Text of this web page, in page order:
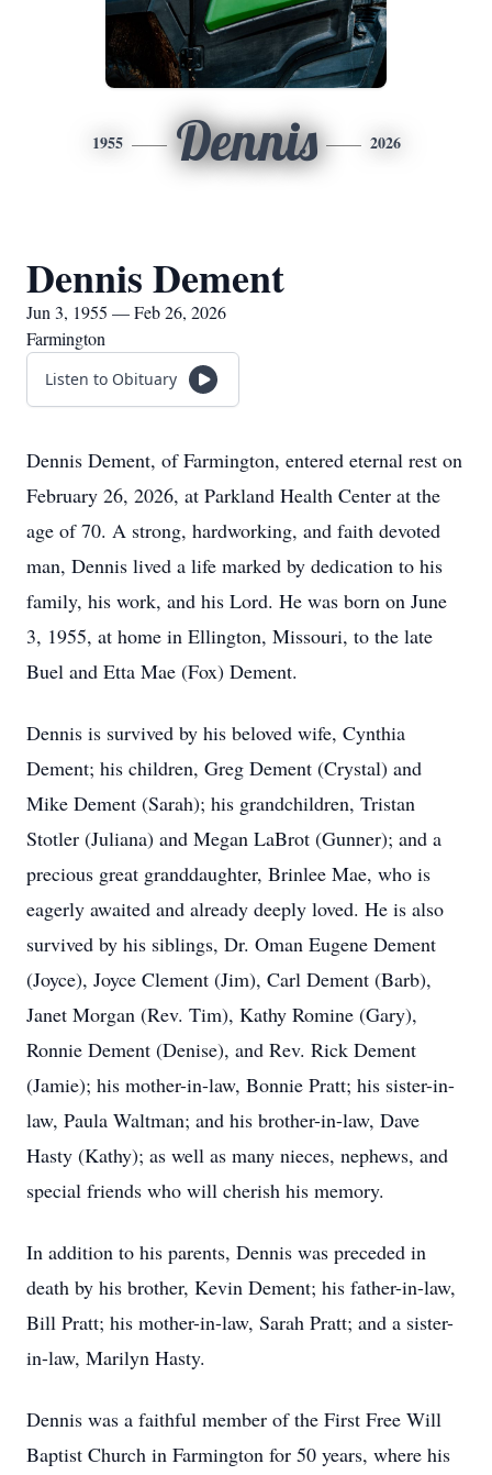
1955 Dennis 2026
Dennis Dement
Jun 3, 1955 — Feb 26, 2026
Farmington
Listen to Obituary
Dennis Dement, of Farmington, entered eternal rest on
February 26, 2026, at Parkland Health Center at the
age of 70. A strong, hardworking, and faith devoted
man, Dennis lived a life marked by dedication to his
family, his work, and his Lord. He was born on June
3, 1955, at home in Ellington, Missouri, to the late
Buel and Etta Mae (Fox) Dement.
Dennis is survived by his beloved wife, Cynthia
Dement; his children, Greg Dement (Crystal) and
Mike Dement (Sarah); his grandchildren, Tristan
Stotler (Juliana) and Megan LaBrot (Gunner); and a
precious great granddaughter, Brinlee Mae, who is
eagerly awaited and already deeply loved. He is also
survived by his siblings, Dr. Oman Eugene Dement
(Joyce), Joyce Clement (Jim), Carl Dement (Barb),
Janet Morgan (Rev. Tim), Kathy Romine (Gary),
Ronnie Dement (Denise), and Rev. Rick Dement
(Jamie); his mother-in-law, Bonnie Pratt; his sister-in-
law, Paula Waltman; and his brother-in-law, Dave
Hasty (Kathy); as well as many nieces, nephews, and
special friends who will cherish his memory.
In addition to his parents, Dennis was preceded in
death by his brother, Kevin Dement; his father-in-law,
Bill Pratt; his mother-in-law, Sarah Pratt; and a sister-
in-law, Marilyn Hasty.
Dennis was a faithful member of the First Free Will
Baptist Church in Farmington for 50 years, where his